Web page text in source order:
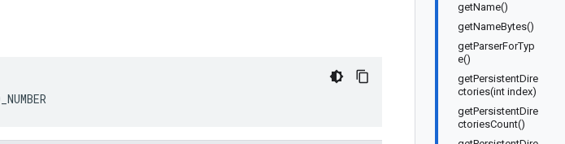
getName()
getNameBytes()
getParserForTyp
e()
getPersistentDire
ctories(int index)
getPersistentDire
ctoriesCount()